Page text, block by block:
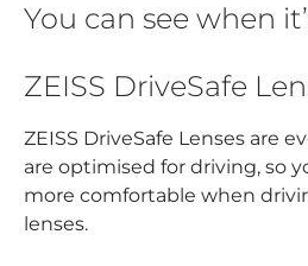
You can see when
ZEISS DriveSafe
ZEISS DriveSafe Lenses are
are optimised for driving, so
more comfortable when
lenses.